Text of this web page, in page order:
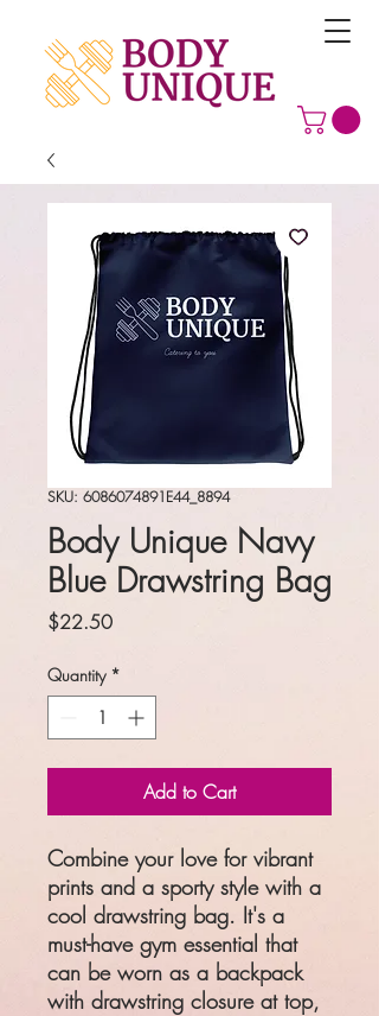
SKU: 6086074891E44_8894
Body Unique Navy
Blue Drawstring Bag
$22.50Price
Quantity *
Add to Cart
Combine your love for vibrant
prints and a sporty style with a
cool drawstring bag. It's a
must-have gym essential that
can be worn as a backpack
with drawstring closure at top,